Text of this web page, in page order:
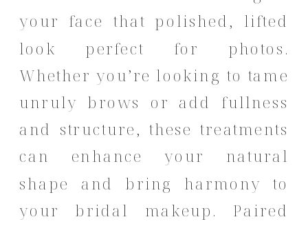
your face that polished, lifted
look perfect for photos.
Whether you’re looking to tame
unruly brows or add fullness
and structure, these treatments
can enhance your natural
shape and bring harmony to
your bridal makeup. Paired